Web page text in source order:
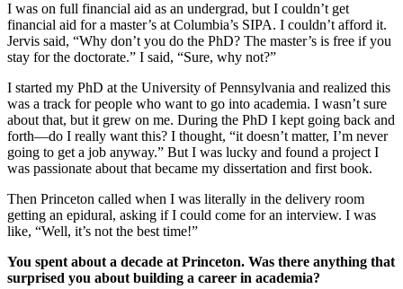
I was on full financial aid as an undergrad, but I couldn’t get
financial aid for a master’s at Columbia’s SIPA. I couldn’t afford it.
Jervis said, “Why don’t you do the PhD? The master’s is free if you
stay for the doctorate.” I said, “Sure, why not?”
I started my PhD at the University of Pennsylvania and realized this
was a track for people who want to go into academia. I wasn’t sure
about that, but it grew on me. During the PhD I kept going back and
forth—do I really want this? I thought, “it doesn’t matter, I’m never
going to get a job anyway.” But I was lucky and found a project I
was passionate about that became my dissertation and first book.
Then Princeton called when I was literally in the delivery room
getting an epidural, asking if I could come for an interview. I was
like, “Well, it’s not the best time!”
You spent about a decade at Princeton. Was there anything that
surprised you about building a career in academia?